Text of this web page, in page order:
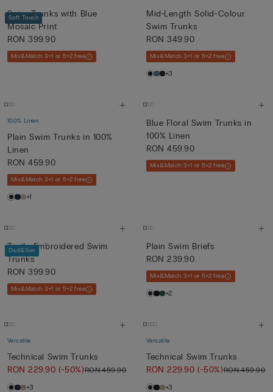
Soft Touch
Swim Trunks with Blue
Mosaic Print
RON 399.90
Mix&Match 3+1 or 5+2 free
Mid-Length Solid-Colour
Swim Trunks
RON 349.90
Mix&Match 3+1 or 5+2 free
+3
100% Linen
Plain Swim Trunks in 100%
Linen
RON 459.90
Mix&Match 3+1 or 5+2 free
+1
Blue Floral Swim Trunks in
100% Linen
RON 459.90
Mix&Match 3+1 or 5+2 free
Dad&Son
Turtle-Embroidered Swim
Trunks
RON 399.90
Mix&Match 3+1 or 5+2 free
Plain Swim Briefs
RON 239.90
Mix&Match 3+1 or 5+2 free
+2
Versatile
Technical Swim Trunks
RON 229.90(-50%)RON 459.90
+3
Versatile
Technical Swim Trunks
RON 229.90(-50%)RON 459.90
+3